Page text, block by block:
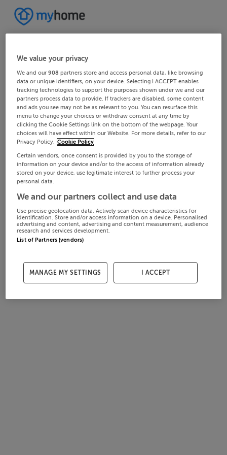
We value your privacy
We and our908 partners store and access personal data, like browsing
data or unique identifiers, on your device. Selecting I ACCEPT enables
tracking technologies to support the purposes shown under we and our
partners process data to provide. If trackers are disabled, some content
and ads you see may not be as relevant to you. You can resurface this
menu to change your choices or withdraw consent at any time by
clicking the Cookie Settings link on the bottom of the webpage. Your
choices will have effect within our Website. For more details, refer to our
Privacy Policy. Cookie Policy
Certain vendors, once consent is provided by you to the storage of
information on your device and/or to the access of information already
stored on your device, use legitimate interest to further process your
personal data.
We and our partners collect and use data
Use precise geolocation data. Actively scan device characteristics for
identification. Store and/or access information on a device. Personalised
advertising and content, advertising and content measurement, audience
research and services development.
List of Partners (vendors)
MANAGE MY SETTINGS I ACCEPT